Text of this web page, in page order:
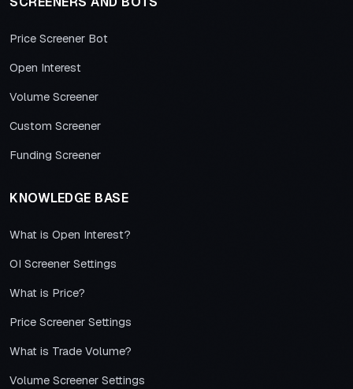
Price Screener Bot
Open Interest
Volume Screener
Custom Screener
Funding Screener
KNOWLEDGE BASE
What is Open Interest?
OI Screener Settings
What is Price?
Price Screener Settings
What is Trade Volume?
Volume Screener Settings